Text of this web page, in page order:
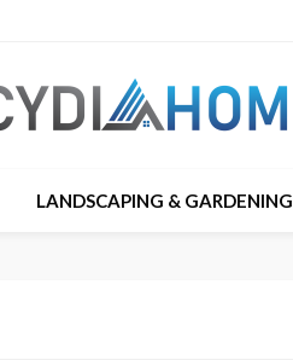
LANDSCAPING & GARDENING